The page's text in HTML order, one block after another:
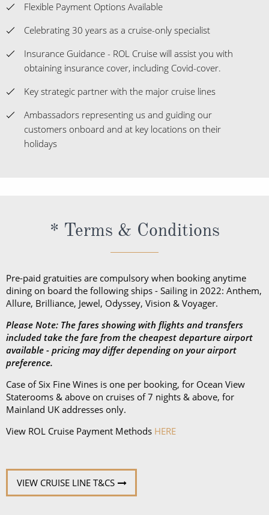
Flexible Payment Options Available
Celebrating 30 years as a cruise-only specialist
Insurance Guidance - ROL Cruise will assist you with
obtaining insurance cover, including Covid-cover.
Key strategic partner with the major cruise lines
Ambassadors representing us and guiding our
customers onboard and at key locations on their
holidays
* Terms & Conditions
Pre-paid gratuities are compulsory when booking anytime
dining on board the following ships - Sailing in 2022: Anthem,
Allure, Brilliance, Jewel, Odyssey, Vision & Voyager.
Please Note: The fares showing with flights and transfers
included take the fare from the cheapest departure airport
available - pricing may differ depending on your airport
preference.
Case of Six Fine Wines is one per booking, for Ocean View
Staterooms & above on cruises of 7 nights & above, for
Mainland UK addresses only.
View ROL Cruise Payment Methods HERE
VIEW CRUISE LINE T&CS